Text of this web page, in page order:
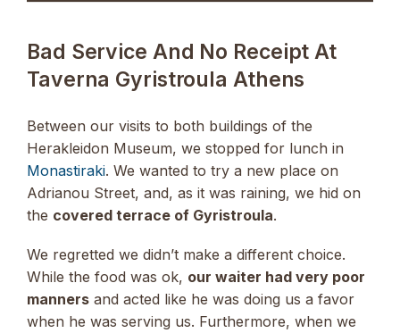
Bad Service And No Receipt At
Taverna Gyristroula Athens
Between our visits to both buildings of the
Herakleidon Museum, we stopped for lunch in
Monastiraki. We wanted to try a new place on
Adrianou Street, and, as it was raining, we hid on
the covered terrace of Gyristroula.
We regretted we didn’t make a different choice.
While the food was ok, our waiter had very poor
manners and acted like he was doing us a favor
when he was serving us. Furthermore, when we